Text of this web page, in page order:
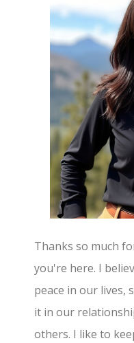
Thanks so much
you're here. I
peace in our lives,
it in our
others. I like to